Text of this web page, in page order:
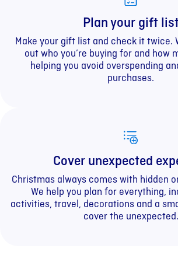
Plan your gift
Make your gift list and check it twice.
out who you’re buying for and how
helping you avoid overspending
purchases.
Cover unexpected
Christmas always comes with hidden
We help you plan for everything,
activities, travel, decorations and a
cover the unexpected.